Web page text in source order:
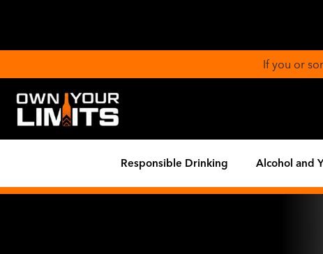
If you or
Responsible Drinking Alcohol and